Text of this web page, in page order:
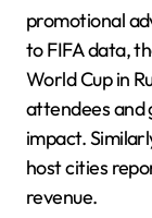
promotional
to FIFA data,
World Cup in
attendees and
impact.
host cities
revenue.